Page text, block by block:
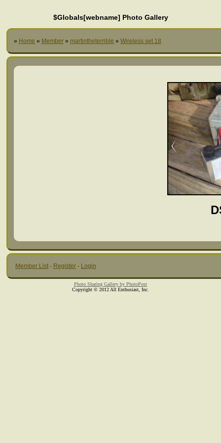
$Globals[webname] Photo Gallery
» Home » Member » martintheterrible » Wireless set 18
Member List · Register · Login
Photo Sharing Gallery by PhotoPost
Copyright © 2012 All Enthusiast, Inc.